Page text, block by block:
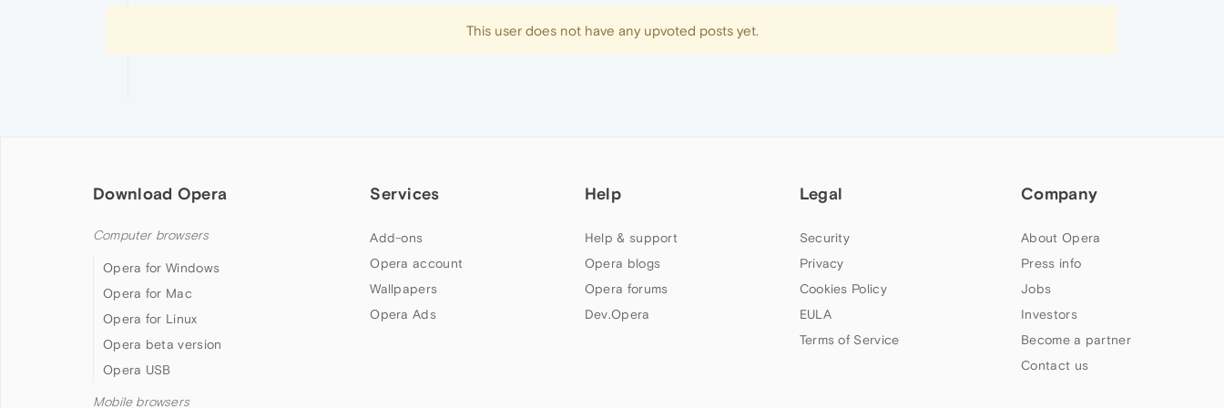
This user does not have any upvoted posts yet.
Download Opera
Computer browsers
Opera for Windows
Opera for Mac
Opera for Linux
Opera beta version
Opera USB
Mobile browsers
Services
Add-ons
Opera account
Wallpapers
Opera Ads
Help
Help & support
Opera blogs
Opera forums
Dev.Opera
Legal
Security
Privacy
Cookies Policy
EULA
Terms of Service
Company
About Opera
Press info
Jobs
Investors
Become a partner
Contact us